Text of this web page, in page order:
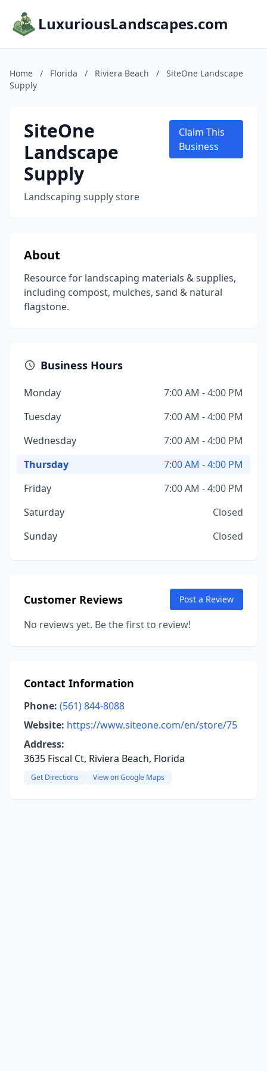
LuxuriousLandscapes.com
Home / Florida / Riviera Beach /
SiteOne Landscape
Supply
SiteOne
Landscape
Supply
Landscaping supply store
Claim This
Business
About
Resource for landscaping materials & supplies,
including compost, mulches, sand & natural
flagstone.
Business Hours
Monday
7:00 AM - 4:00 PM
Tuesday
7:00 AM - 4:00 PM
Wednesday
7:00 AM - 4:00 PM
Thursday
7:00 AM - 4:00 PM
Friday
7:00 AM - 4:00 PM
Saturday
Closed
Sunday
Closed
Customer Reviews Post a Review
No reviews yet. Be the first to review!
Contact Information
Phone: (561) 844-8088
Website: https://www.siteone.com/en/store/75
Address:
3635 Fiscal Ct, Riviera Beach, Florida
Get Directions View on Google Maps